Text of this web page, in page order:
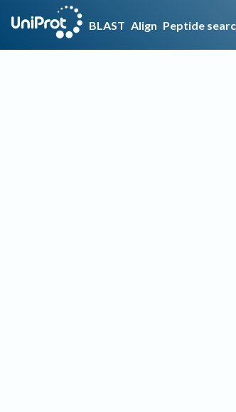
BLAST Align Peptide